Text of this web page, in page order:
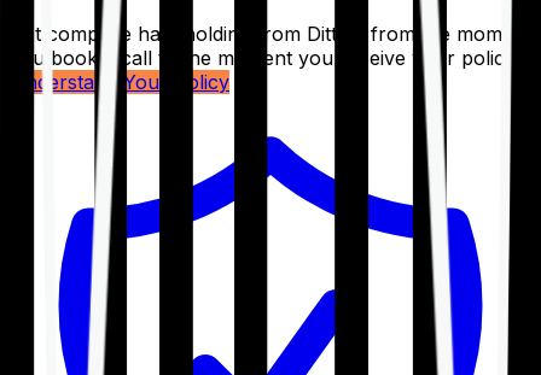
Get complete handholding from Ditto – from the moment
you book a call to the moment you receive your policy.
Understand Your Policy